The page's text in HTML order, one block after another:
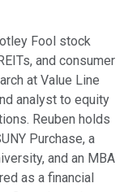
Fool stock
and consumer
at Value Line
analyst to equity
Reuben holds
Purchase, a
and an MBA
as a financial